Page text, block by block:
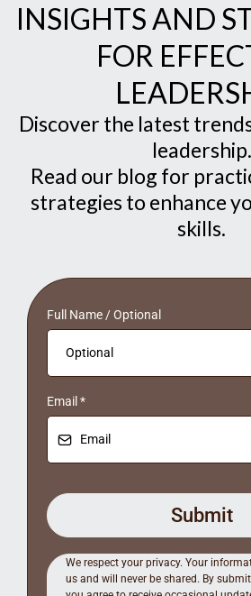
INSIGHTS AND
FOR
Discover the latest
leadership.
Read our blog for
strategies to enhance
skills.
Full Name / Optional
Email *
Submit
We respect your privacy. Your
us and will never be shared. By